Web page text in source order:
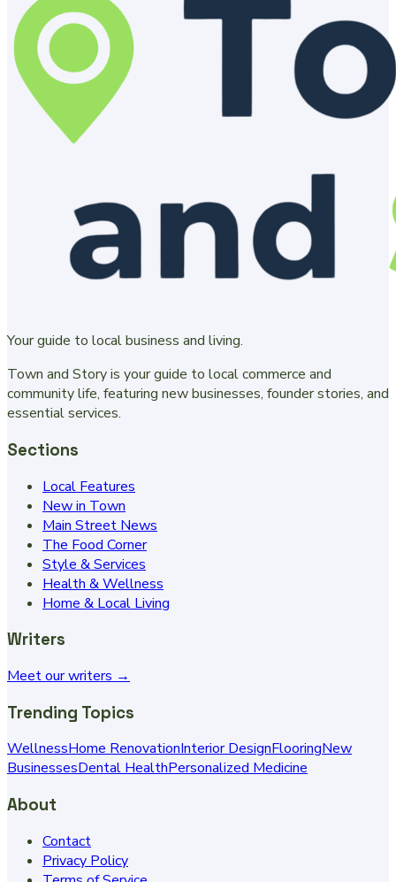
Your guide to local business and living.
Town and Story is your guide to local commerce and
community life, featuring new businesses, founder stories, and
essential services.
Sections
Local Features
New in Town
Main Street News
The Food Corner
Style & Services
Health & Wellness
Home & Local Living
Writers
Meet our writers →
Trending Topics
WellnessHome RenovationInterior DesignFlooringNew
BusinessesDental HealthPersonalized Medicine
About
Contact
Privacy Policy